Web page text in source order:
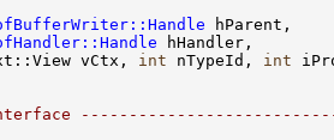
vCtx, int nTypeId, int